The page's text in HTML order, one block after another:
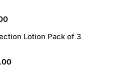
Current
is:
Lotion Pack of 3
Current